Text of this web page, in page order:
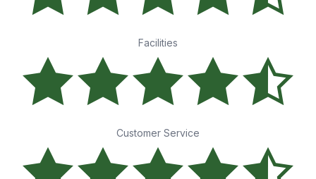
Facilities
Customer Service